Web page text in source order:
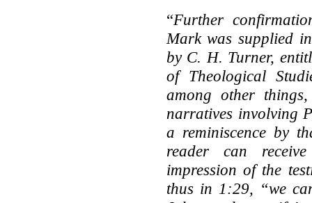
“Further
Mark was supplied
by C. H. Turner,
of Theological
among other
narratives involving
a reminiscence by
reader can
impression of the
thus in 1:29, “we